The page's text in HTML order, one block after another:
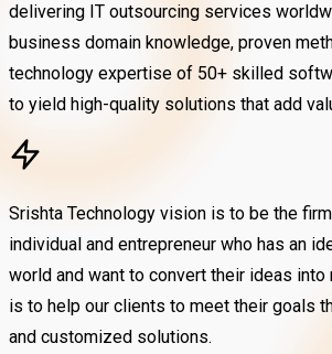
delivering IT outsourcing services
business domain knowledge, proven
technology expertise of 50+ skilled
to yield high-quality solutions that add
Srishta Technology vision is to be the
individual and entrepreneur who has an
world and want to convert their ideas into
is to help our clients to meet their goals
and customized solutions.